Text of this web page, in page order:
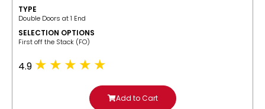
TYPE
Double Doors at 1 End
SELECTION OPTIONS
​First off the Stack (FO)
4.9
Add to Cart